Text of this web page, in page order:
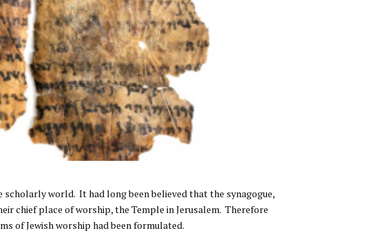
scholarly world. It had long been believed that the synagogue,
chief place of worship, the Temple in Jerusalem. Therefore
of Jewish worship had been formulated.